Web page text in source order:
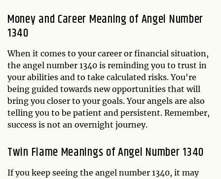
Money and Career Meaning of Angel Number
1340
When it comes to your career or financial situation,
the angel number 1340 is reminding you to trust in
your abilities and to take calculated risks. You're
being guided towards new opportunities that will
bring you closer to your goals. Your angels are also
telling you to be patient and persistent. Remember,
success is not an overnight journey.
Twin Flame Meanings of Angel Number 1340
If you keep seeing the angel number 1340, it may